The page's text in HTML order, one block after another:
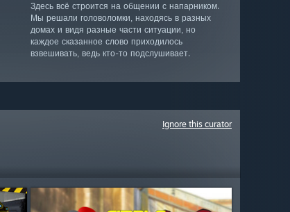
Здесь всё строится на общении с напарником.
Мы решали головоломки, находясь в разных
домах и видя разные части ситуации, но
каждое сказанное слово приходилось
взвешивать, ведь кто-то подслушивает.
Ignore this curator